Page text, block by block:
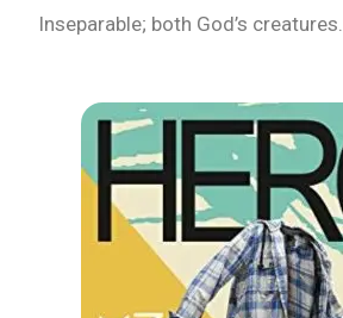
Inseparable; both God’s creatures.